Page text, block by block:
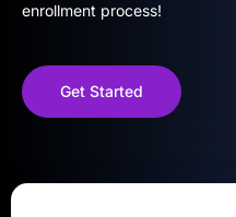
enrollment process!
Get Started